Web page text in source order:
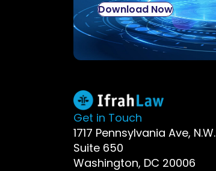
Download Now
Get in Touch
1717 Pennsylvania Ave, N.W.
Suite 650
Washington, DC 20006